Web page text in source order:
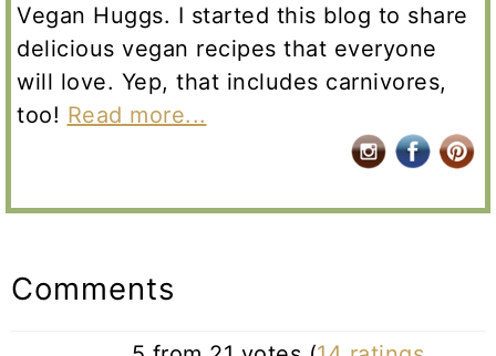
Vegan Huggs. I started this blog to share
delicious vegan recipes that everyone
will love. Yep, that includes carnivores,
too! Read more...
Interactions
Comments